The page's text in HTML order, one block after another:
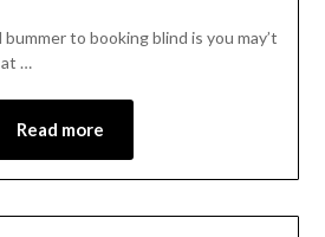
to booking blind is you may’t
at …
Read more